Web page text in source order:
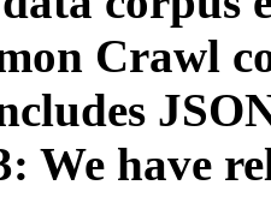
Crawl
We have